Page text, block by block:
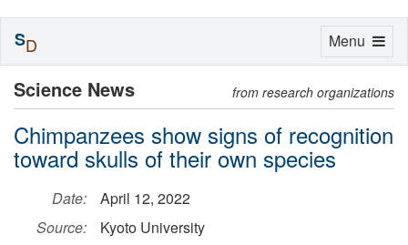
Science News from research organizations
Chimpanzees show signs of recognition
toward skulls of their own species
Date:
April 12, 2022
Source:
Kyoto University
Toggle
Menu
SD